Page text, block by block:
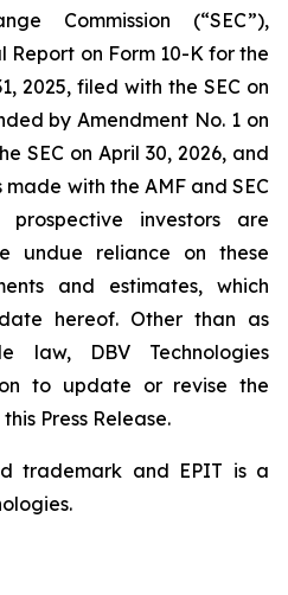
Commission (“SEC”),
Report on Form 10-K for the
2025, filed with the SEC on
by Amendment No. 1 on
SEC on April 30, 2026, and
with the AMF and SEC
investors are
undue reliance on these
and estimates, which
hereof. Other than as
law, DBV Technologies
to update or revise the
Press Release.
trademark and EPIT is a